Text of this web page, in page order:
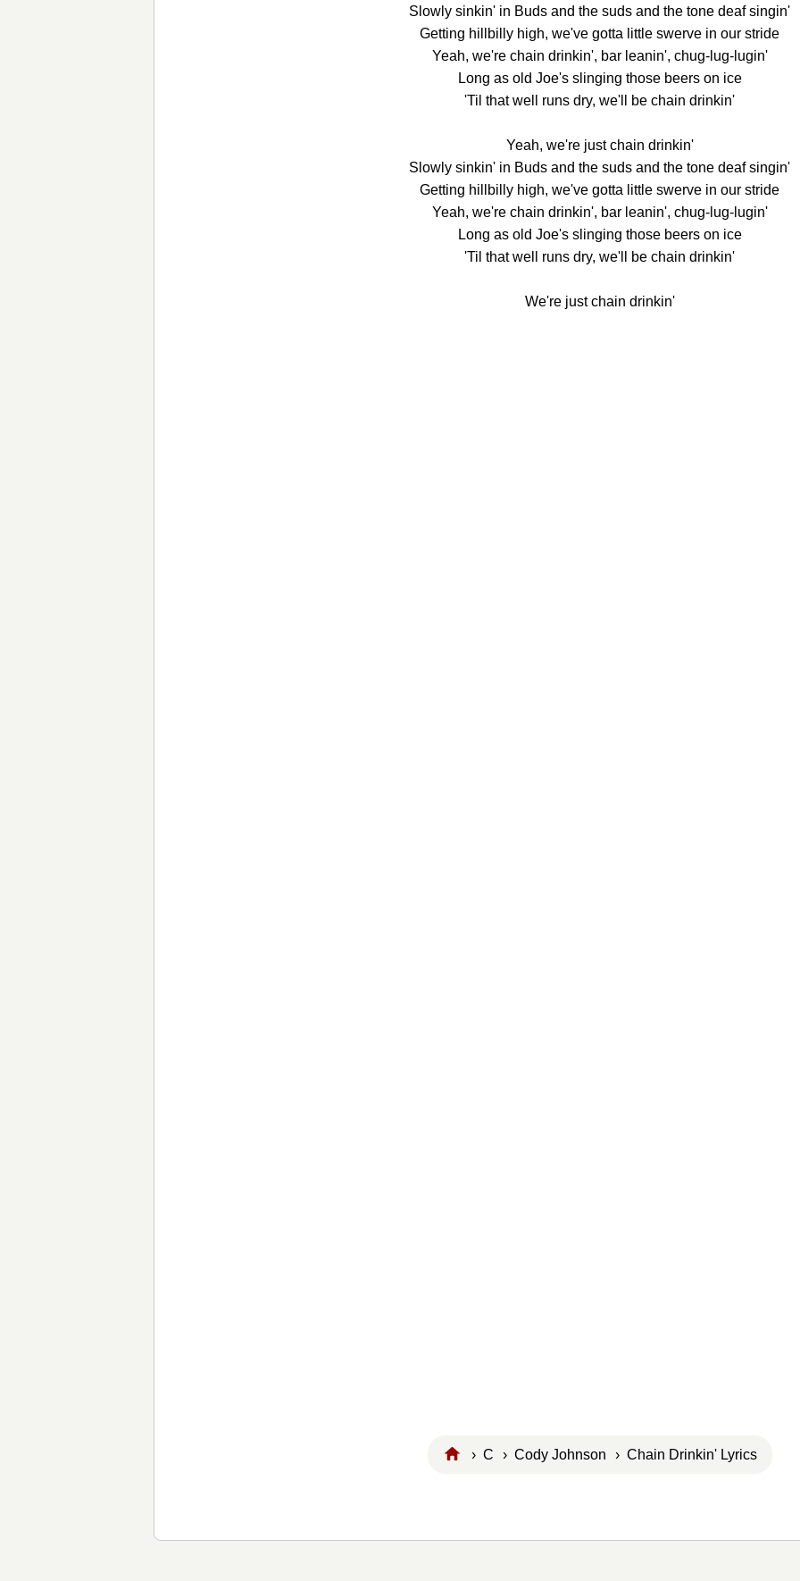
Slowly sinkin' in Buds and the suds and the tone deaf singin'
Getting hillbilly high, we've gotta little swerve in our stride
Yeah, we're chain drinkin', bar leanin', chug-lug-lugin'
Long as old Joe's slinging those beers on ice
'Til that well runs dry, we'll be chain drinkin'
Yeah, we're just chain drinkin'
Slowly sinkin' in Buds and the suds and the tone deaf singin'
Getting hillbilly high, we've gotta little swerve in our stride
Yeah, we're chain drinkin', bar leanin', chug-lug-lugin'
Long as old Joe's slinging those beers on ice
'Til that well runs dry, we'll be chain drinkin'
We're just chain drinkin'
›C ›Cody Johnson › Chain Drinkin' Lyrics